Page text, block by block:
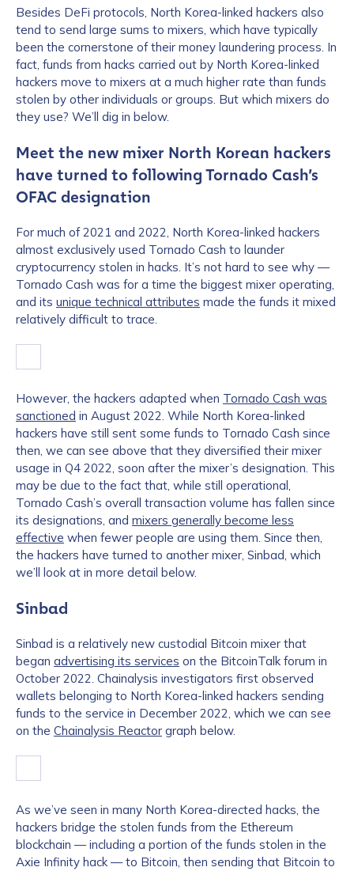
Besides DeFi protocols, North Korea-linked hackers also
tend to send large sums to mixers, which have typically
been the cornerstone of their money laundering process. In
fact, funds from hacks carried out by North Korea-linked
hackers move to mixers at a much higher rate than funds
stolen by other individuals or groups. But which mixers do
they use? We’ll dig in below.
Meet the new mixer North Korean hackers
have turned to following Tornado Cash’s
OFAC designation
For much of 2021 and 2022, North Korea-linked hackers
almost exclusively used Tornado Cash to launder
cryptocurrency stolen in hacks. It’s not hard to see why —
Tornado Cash was for a time the biggest mixer operating,
and its unique technical attributes made the funds it mixed
relatively difficult to trace.
However, the hackers adapted when Tornado Cash was
sanctioned in August 2022. While North Korea-linked
hackers have still sent some funds to Tornado Cash since
then, we can see above that they diversified their mixer
usage in Q4 2022, soon after the mixer’s designation. This
may be due to the fact that, while still operational,
Tornado Cash’s overall transaction volume has fallen since
its designations, and mixers generally become less
effective when fewer people are using them. Since then,
the hackers have turned to another mixer, Sinbad, which
we’ll look at in more detail below.
Sinbad
Sinbad is a relatively new custodial Bitcoin mixer that
began advertising its services on the BitcoinTalk forum in
October 2022. Chainalysis investigators first observed
wallets belonging to North Korea-linked hackers sending
funds to the service in December 2022, which we can see
on the Chainalysis Reactor graph below.
As we’ve seen in many North Korea-directed hacks, the
hackers bridge the stolen funds from the Ethereum
blockchain — including a portion of the funds stolen in the
Axie Infinity hack — to Bitcoin, then sending that Bitcoin to